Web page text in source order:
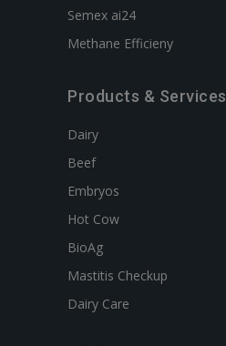
Semex ai24
Methane Efficieny
Products & Services
Dairy
Beef
Embryos
Hot Cow
BioAg
Mastitis Checkup
Dairy Care